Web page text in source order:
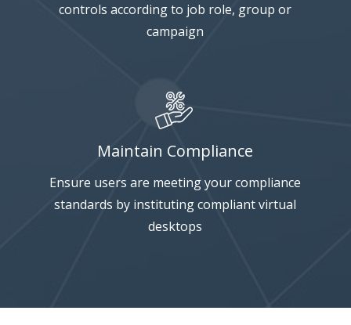
controls according to job role, group or
campaign
Maintain Compliance
Ensure users are meeting your compliance
standards by instituting compliant virtual
desktops